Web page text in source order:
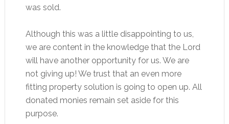
was sold.
Although this was a little disappointing to us,
we are content in the knowledge that the Lord
will have another opportunity for us. We are
not giving up! We trust that an even more
fitting property solution is going to open up. All
donated monies remain set aside for this
purpose.